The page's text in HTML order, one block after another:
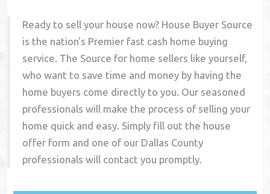
Ready to sell your house now? House Buyer Source
is the nation's Premier fast cash home buying
service. The Source for home sellers like yourself,
who want to save time and money by having the
home buyers come directly to you. Our seasoned
professionals will make the process of selling your
home quick and easy. Simply fill out the house
offer form and one of our Dallas County
professionals will contact you promptly.